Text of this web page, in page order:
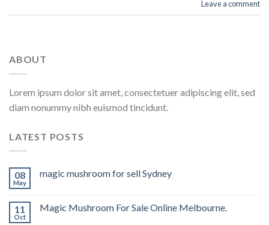
Leave a comment
ABOUT
Lorem ipsum dolor sit amet, consectetuer adipiscing elit, sed
diam nonummy nibh euismod tincidunt.
LATEST POSTS
08
May
magic mushroom for sell Sydney
11
Oct
Magic Mushroom For Sale Online Melbourne.